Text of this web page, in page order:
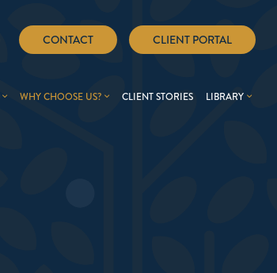
CONTACT CLIENT PORTAL
WHY CHOOSE US? CLIENT STORIES LIBRARY